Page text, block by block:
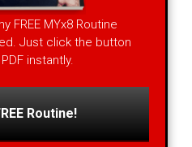
FREE MYx8 Routine
Just click the button
instantly.
Routine!